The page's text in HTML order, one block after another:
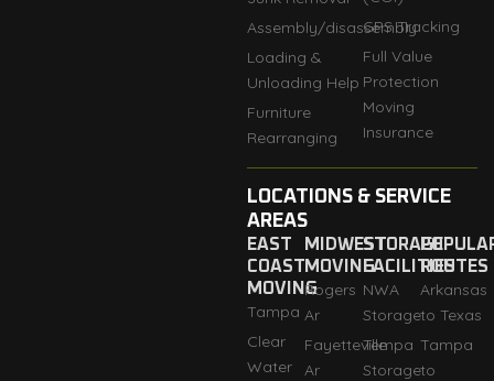
Assembly/disassembly
Loading &
Unloading Help
Furniture
Rearranging
GPS Tracking
Full Value
Protection
Moving
Insurance
LOCATIONS & SERVICE
AREAS
EAST
COAST
MOVING
Tampa
Clear
Water
MIDWEST
MOVING
Rogers
Ar
Fayetteville
Ar
STORAGE
FACILITIES
NWA
Storage
Tempa
Storage
ROUTES
Arkansas
to Texas
Tampa
to